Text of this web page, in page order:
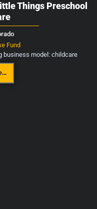
Things Preschool
Fund
business model: childcare